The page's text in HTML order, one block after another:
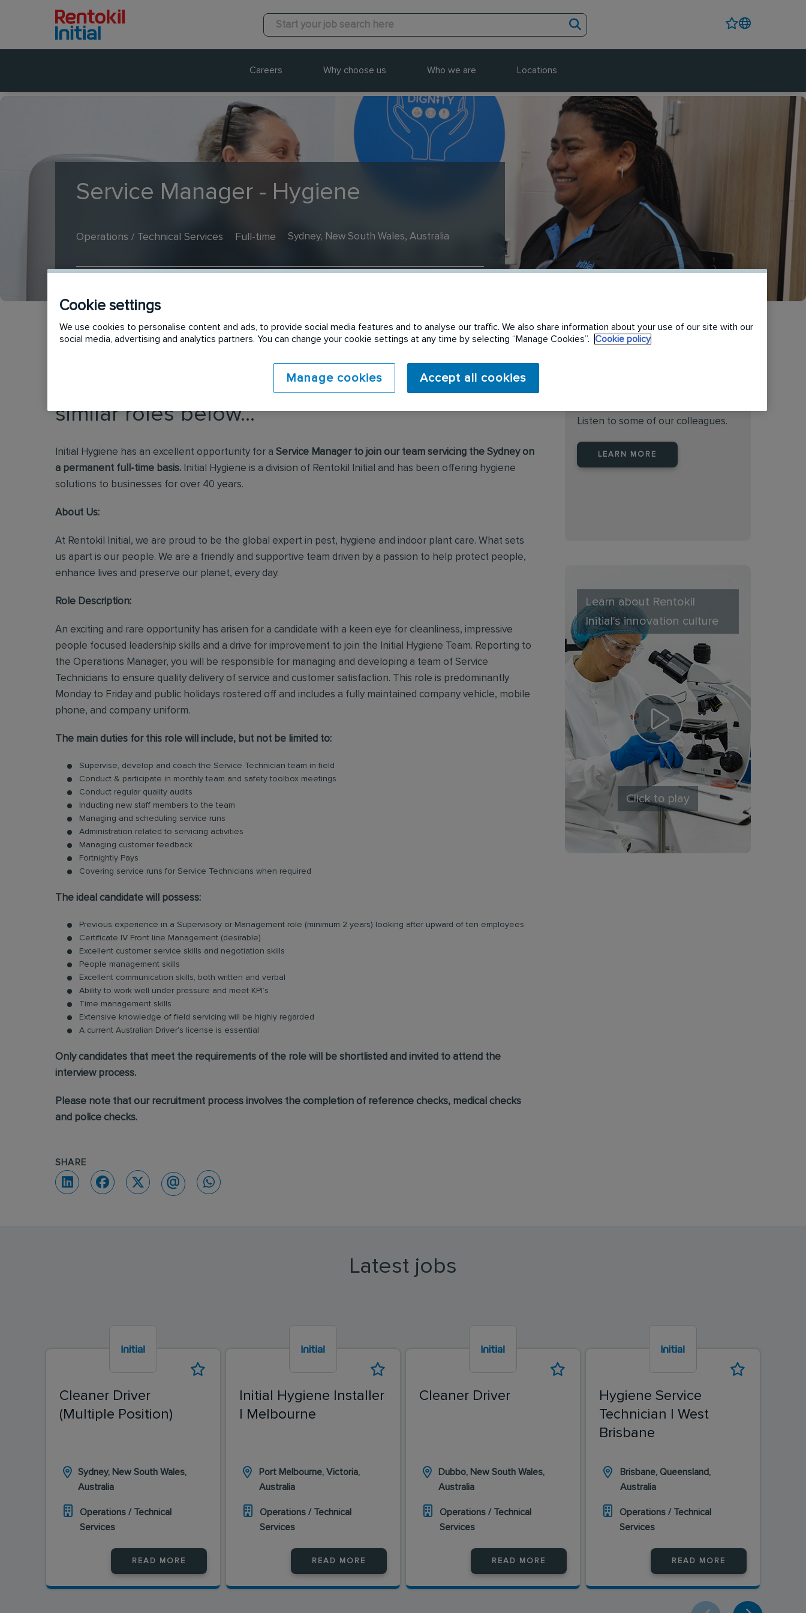
Careers Why choose us Who we are Locations
Service Manager - Hygiene
Operations / Technical Services Full-time Sydney, New South Wales, Australia
This vacancy has now expired. Please see
similar roles below...
Initial Hygiene has an excellent opportunity for a Service Manager to join our team servicing the Sydney on
a permanent full-time basis. Initial Hygiene is a division of Rentokil Initial and has been offering hygiene
solutions to businesses for over 40 years.
About Us:
At Rentokil Initial, we are proud to be the global expert in pest, hygiene and indoor plant care. What sets
us apart is our people. We are a friendly and supportive team driven by a passion to help protect people,
enhance lives and preserve our planet, every day.
Role Description:
An exciting and rare opportunity has arisen for a candidate with a keen eye for cleanliness, impressive
people focused leadership skills and a drive for improvement to join the Initial Hygiene Team. Reporting to
the Operations Manager, you will be responsible for managing and developing a team of Service
Technicians to ensure quality delivery of service and customer satisfaction. This role is predominantly
Monday to Friday and public holidays rostered off and includes a fully maintained company vehicle, mobile
phone, and company uniform.
The main duties for this role will include, but not be limited to:
Supervise, develop and coach the Service Technician team in field
Conduct & participate in monthly team and safety toolbox meetings
Conduct regular quality audits
Inducting new staff members to the team
Managing and scheduling service runs
Administration related to servicing activities
Managing customer feedback
Fortnightly Pays
Covering service runs for Service Technicians when required
The ideal candidate will possess:
Previous experience in a Supervisory or Management role (minimum 2 years) looking after upward of ten employees
Certificate IV Front line Management (desirable)
Excellent customer service skills and negotiation skills
People management skills
Excellent communication skills, both written and verbal
Ability to work well under pressure and meet KPI’s
Time management skills
Extensive knowledge of field servicing will be highly regarded
A current Australian Driver's license is essential
Only candidates that meet the requirements of the role will be shortlisted and invited to attend the
interview process.
Please note that our recruitment process involves the completion of reference checks, medical checks
and police checks.
SHARE
Listen to some of our colleagues.
LEARN MORE
Learn about Rentokil
Initial's innovation culture
Click to play
Latest jobs
Cleaner Driver
(Multiple Position)
Sydney, New South Wales,
Australia
Operations / Technical
Services
READ MORE
Initial Hygiene Installer
| Melbourne
Port Melbourne, Victoria,
Australia
Operations / Technical
Services
READ MORE
Cleaner Driver
Dubbo, New South Wales,
Australia
Operations / Technical
Services
READ MORE
Hygiene Service
Technician | West
Brisbane
Brisbane, Queensland,
Australia
Operations / Technical
Services
READ MORE
Cookie settings
We use cookies to personalise content and ads, to provide social media features and to analyse our traffic. We also share information about your use of our site with our
social media, advertising and analytics partners. You can change your cookie settings at any time by selecting “Manage Cookies”.
Cookie policy
Manage cookies Accept all cookies